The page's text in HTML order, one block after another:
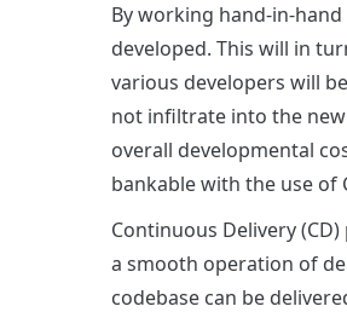
By working hand-in-
developed. This will in
various developers will
not infiltrate into the
overall developmental
bankable with the use of
Continuous Delivery
a smooth operation of
codebase can be